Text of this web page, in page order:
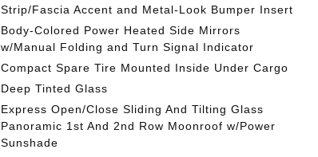
Strip/Fascia Accent and Metal-Look Bumper Insert
Body-Colored Power Heated Side Mirrors
w/Manual Folding and Turn Signal Indicator
Compact Spare Tire Mounted Inside Under Cargo
Deep Tinted Glass
Express Open/Close Sliding And Tilting Glass
Panoramic 1st And 2nd Row Moonroof w/Power
Sunshade